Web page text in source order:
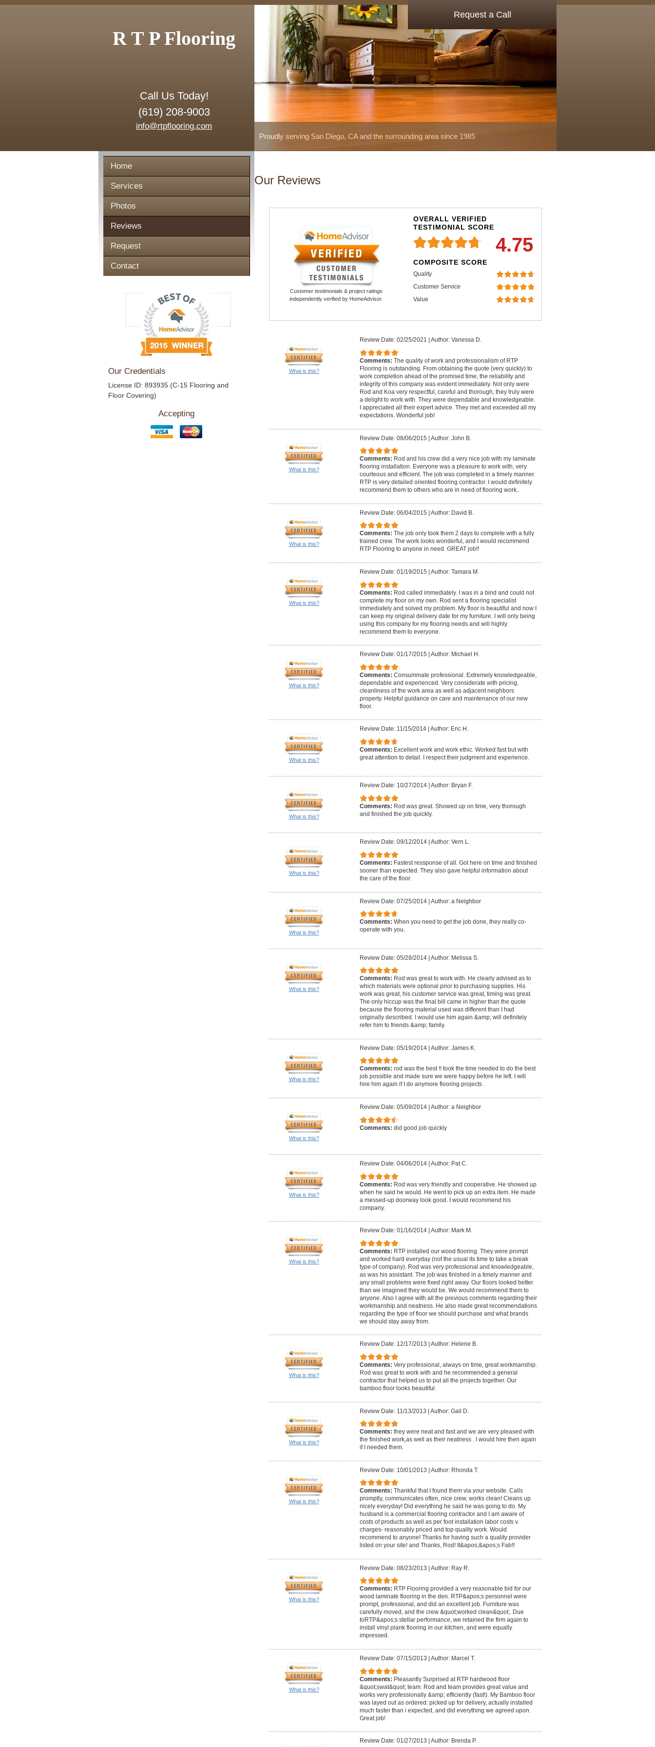
R T P Flooring
Call Us Today!
(619) 208-9003
info@rtpflooring.com
Proudly serving San Diego, CA and the surrounding area since 1985
Request a Call
Home
Services
Photos
Reviews
Request
Contact
Our Credentials
License ID: 893935 (C-15 Flooring and
Floor Covering)
Accepting
Our Reviews
Customer testimonials & project ratings
independently verified by HomeAdvisor.
OVERALL VERIFIED
TESTIMONIAL SCORE
4.75
COMPOSITE SCORE
Quality
Customer Service
Value
What is this?
Review Date: 02/25/2021 Author: Vanessa D.
Comments: The quality of work and professionalism of RTP
Flooring is outstanding. From obtaining the quote (very quickly) to
work completion ahead of the promised time, the reliability and
integrity of this company was evident immediately. Not only were
Rod and Koa very respectful, careful and thorough, they truly were
a delight to work with. They were dependable and knowledgeable.
I appreciated all their expert advice. They met and exceeded all my
expectations. Wonderful job!
What is this?
Review Date: 08/06/2015 | Author: John B.
Comments: Rod and his crew did a very nice job with my laminate
flooring installation. Everyone was a pleasure to work with, very
courteous and efficient. The job was completed in a timely manner.
RTP is very detailed oriented flooring contractor. I would definitely
recommend them to others who are in need of flooring work..
What is this?
Review Date: 06/04/2015 | Author: David B.
Comments: The job only took them 2 days to complete with a fully
trained crew. The work looks wonderful, and I would recommend
RTP Flooring to anyone in need. GREAT job!!
What is this?
Review Date: 01/19/2015 Author: Tamara M.
Comments: Rod called immediately. I was in a bind and could not
complete my floor on my own. Rod sent a flooring specialist
immediately and solved my problem. My floor is beautiful and now I
can keep my original delivery date for my furniture. I will only being
using this company for my flooring needs and will highly
recommend them to everyone.
What is this?
Review Date: 01/17/2015 Author: Michael H.
Comments: Consummate professional. Extremely knowledgeable,
dependable and experienced. Very considerate with pricing,
cleanliness of the work area as well as adjacent neighbors
property. Helpful guidance on care and maintenance of our new
floor.
What is this?
Review Date: 11/15/2014 Author: Eric H.
Comments: Excellent work and work ethic. Worked fast but with
great attention to detail. I respect their judgment and experience.
What is this?
Review Date: 10/27/2014 Author: Bryan F.
Comments: Rod was great. Showed up on time, very thorough
and finished the job quickly.
What is this?
Review Date: 09/12/2014 Author: Vern L.
Comments: Fastest ressponse of all. Got here on time and finished
sooner than expected. They also gave helpful information about
the care of the floor.
What is this?
Review Date: 07/25/2014 | Author: a Neighbor
Comments: When you need to get the job done, they really co-
operate with you.
What is this?
Review Date: 05/28/2014 | Author: Melissa S.
Comments: Rod was great to work with. He clearly advised as to
which materials were optional prior to purchasing supplies. His
work was great, his customer service was great, timing was great.
The only hiccup was the final bill came in higher than the quote
because the flooring material used was different than I had
originally described. I would use him again &amp; will definitely
refer him to friends &amp; family.
What is this?
Review Date: 05/19/2014 | Author: James K.
Comments: rod was the best !! took the time needed to do the best
job possible and made sure we were happy before he left. I will
hire him again if I do anymore flooring projects .
What is this?
Review Date: 05/09/2014 Author: a Neighbor
Comments: did good job quickly
What is this?
Review Date: 04/06/2014 Author: Pat C.
Comments: Rod was very friendly and cooperative. He showed up
when he said he would. He went to pick up an extra item. He made
a messed-up doorway look good. I would recommend his
company.
What is this?
Review Date: 01/16/2014 Author: Mark M.
Comments: RTP installed our wood flooring. They were prompt
and worked hard everyday (not the usual its time to take a break
type of company). Rod was very professional and knowledgeable,
as was his assistant. The job was finished in a timely manner and
any small problems were fixed right away. Our floors looked better
than we imagined they would be. We would recommend them to
anyone. Also I agree with all the previous comments regarding their
workmanship and neatness. He also made great recommendations
regarding the type of floor we should purchase and what brands
we should stay away from.
What is this?
Review Date: 12/17/2013 Author: Helene B.
Comments: Very professional, always on time, great workmanship.
Rod was great to work with and he recommended a general
contractor that helped us to put all the projects together. Our
bamboo floor looks beautiful.
What is this?
Review Date: 11/13/2013 | Author: Gail D.
Comments: they were neat and fast and we are very pleased with
the finished work,as well as their neatness . I would hire then again
if I needed them.
What is this?
Review Date: 10/01/2013 | Author: Rhonda T.
Comments: Thankful that I found them via your website. Calls
promptly, communicates often, nice crew, works clean! Cleans up
nicely everyday! Did everything he said he was going to do. My
husband is a commercial flooring contractor and I am aware of
costs of products as well as per foot installation labor costs v.
charges- reasonably priced and top quality work. Would
recommend to anyone! Thanks for having such a quality provider
listed on your site! and Thanks, Rod! It&apos;&apos;s Fab!!
What is this?
Review Date: 08/23/2013 | Author: Ray R.
Comments: RTP Flooring provided a very reasonable bid for our
wood laminate flooring in the den. RTP&apos;s personnel were
prompt, professional, and did an excellent job. Furniture was
carefully moved, and the crew &quot;worked clean&quot;. Due
toRTP&apos;s stellar performance, we retained the firm again to
install vinyl plank flooring in our kitchen, and were equally
impressed.
What is this?
Review Date: 07/15/2013 Author: Marcel T.
Comments: Pleasantly Surprised at RTP hardwood floor
&quot;swat&quot; team. Rod and team provides great value and
works very professionally &amp; efficiently (fast!). My Bamboo floor
was layed out as ordered: picked up for delivery, actually installed
much faster than i expected, and did everything we agreed upon.
Great job!
Review Date: 01/27/2013 Author: Brenda P.